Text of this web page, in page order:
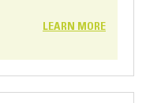
LEARN MORE